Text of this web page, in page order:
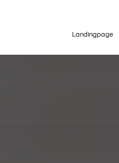
Landingpage